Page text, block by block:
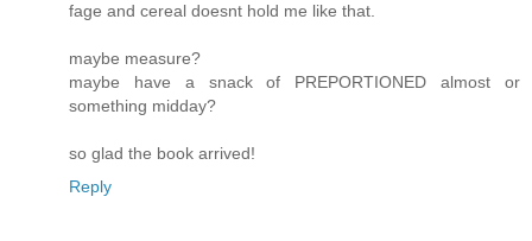
fage and cereal doesnt hold me like that.
maybe measure?
maybe have a snack of PREPORTIONED almost or
something midday?
so glad the book arrived!
Reply